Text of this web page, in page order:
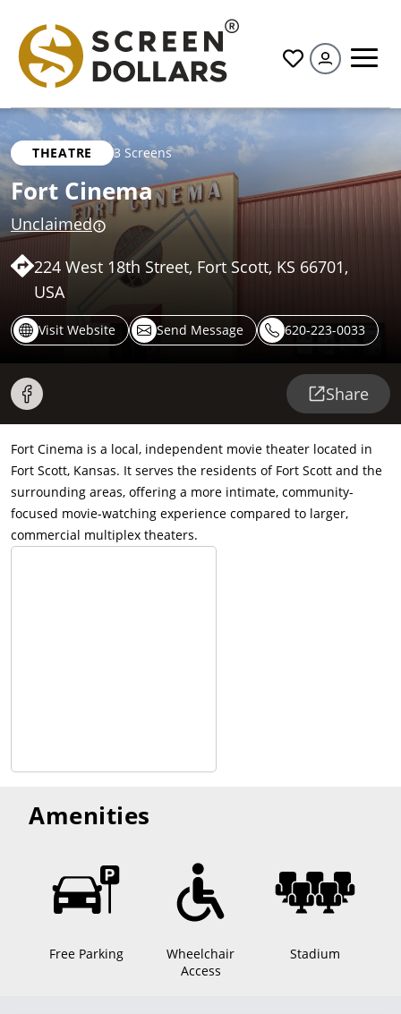
All
THEATRE 3 Screens
Fort Cinema
Unclaimed
224 West 18th Street, Fort Scott, KS 66701,
USA
Visit Website Send Message 620-223-0033
Share
Fort Cinema is a local, independent movie theater located in
Fort Scott, Kansas. It serves the residents of Fort Scott and the
surrounding areas, offering a more intimate, community-
focused movie-watching experience compared to larger,
commercial multiplex theaters.
Amenities
Free Parking
Wheelchair
Access
Stadium